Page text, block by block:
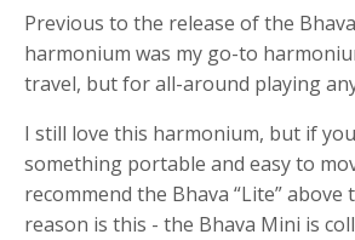
Previous to the release of the
harmonium was my go-to
travel, but for all-around playing
I still love this harmonium, but if
something portable and easy to
recommend the Bhava “Lite” above
reason is this - the Bhava Mini is